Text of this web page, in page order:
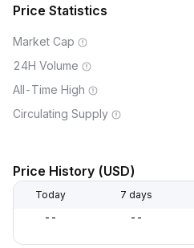
Price Statistics
Market Cap
24H Volume
All-Time High
Circulating Supply
Price History (USD)
Today 7 days
-- --